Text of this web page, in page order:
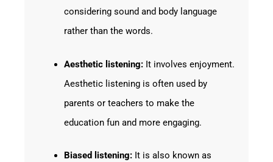
considering sound and body language
rather than the words.
Aesthetic listening:It involves enjoyment.
Aesthetic listening is often used by
parents or teachers to make the
education fun and more engaging.
Biased listening:It is also known as